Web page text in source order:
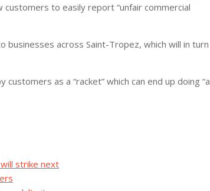
to easily report “unfair commercial
across Saint-Tropez, which will in turn
as a “racket” which can end up doing “a
strike next